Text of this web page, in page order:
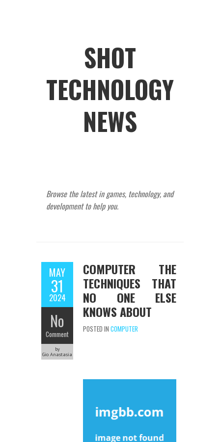
SHOT
TECHNOLOGY
NEWS
Browse the latest in games, technology, and
development to help you.
MAY
31
2024
No
Comment
by
Gio Anastasia
COMPUTER THE
TECHNIQUES THAT
NO ONE ELSE
KNOWS ABOUT
POSTED IN COMPUTER